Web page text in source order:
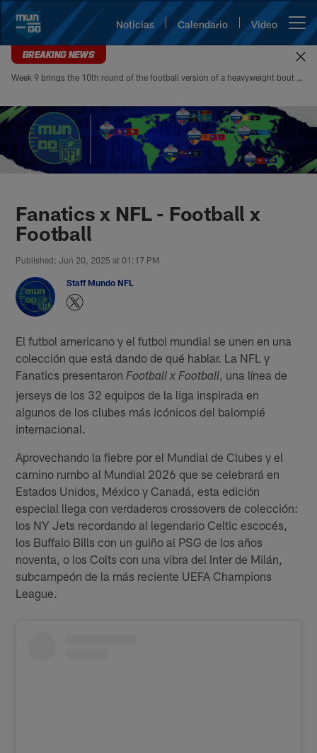
Skip
to
main
content
Noticias Calendario Video
BREAKING NEWS
Week 9 brings the 10th round of the football version of a heavyweight bout between Patrick Mahomes and Josh Allen. Mahomes’ 5-4 head-to-head record looks modest at first glance, but it paints an incomplete picture of how lopsided this matchup of the league’s best quarterbacks has been. Allen is 4-1
Mundo NFL | Sitio oficial de la
Fanatics x NFL - Football x
Football
Published: Jun 20, 2025 at 01:17 PM
Staff Mundo NFL
El futbol americano y el futbol mundial se unen en una
colección que está dando de qué hablar. La NFL y
Fanatics presentaronFootball x Football, una línea de
jerseys de los 32 equipos de la liga inspirada en
algunos de los clubes más icónicos del balompié
internacional.
Aprovechando la fiebre por el Mundial de Clubes y el
camino rumbo al Mundial 2026 que se celebrará en
Estados Unidos, México y Canadá, esta edición
especial llega con verdaderos crossovers de colección:
los NY Jets recordando al legendario Celtic escocés,
los Buffalo Bills con un guiño al PSG de los años
noventa, o los Colts con una vibra del Inter de Milán,
subcampeón de la más reciente UEFA Champions
League.